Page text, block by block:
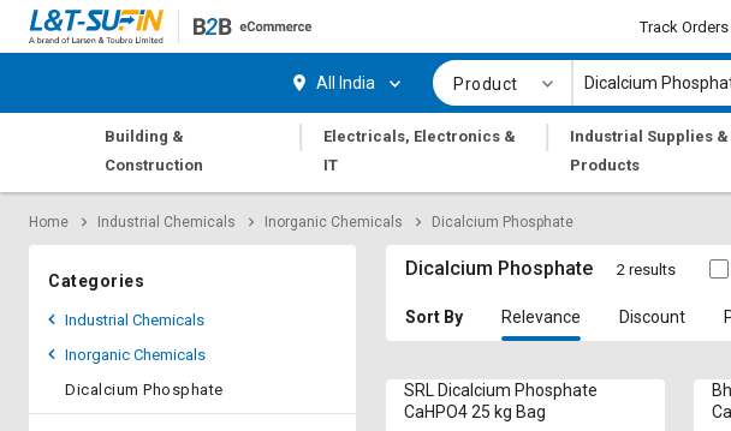
Request
Request
Track Orders
All India Product
Building &
Construction
|
Electricals, Electronics &
IT
|
Industrial Supplies &
Products
Home Industrial Chemicals Inorganic Chemicals Dicalcium Phosphate
Categories
Industrial Chemicals
Inorganic Chemicals
Dicalcium Phosphate
Dicalcium Phosphate 2 results
Sort By Relevance Discount
SRL Dicalcium Phosphate
CaHPO4 25 kg Bag